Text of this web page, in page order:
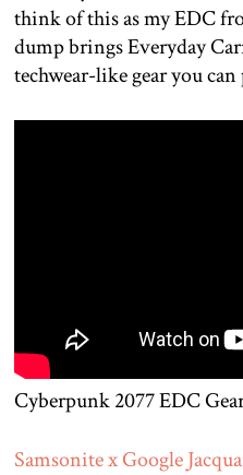
think of this as my EDC
dump brings Everyday
techwear-like gear you
Cyberpunk 2077 EDC
Samsonite x Google